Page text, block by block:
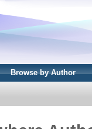
Browse by Author